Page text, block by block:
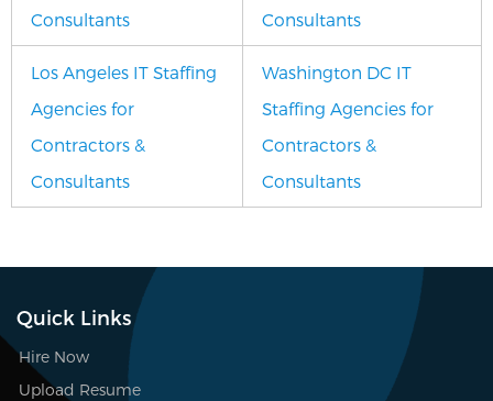
Consultants
Consultants
Los Angeles IT Staffing
Agencies for
Contractors &
Consultants
Washington DC IT
Staffing Agencies for
Contractors &
Consultants
Quick Links
Hire Now
Upload Resume